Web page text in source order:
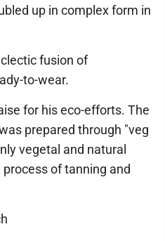
up in complex form in
fusion of
to-wear.
for his eco-efforts. The
prepared through "veg
vegetal and natural
of tanning and